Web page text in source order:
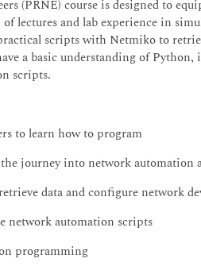
(PRNE) course is designed to
lectures and lab experience in
scripts with Netmiko to
a basic understanding of
scripts.
to learn how to program
journey into network automation
data and configure network
network automation scripts
programming